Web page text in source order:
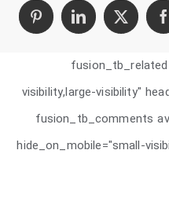
visibility,large-visibility"
animation_delay="0" /
hide_on_mobile="small-